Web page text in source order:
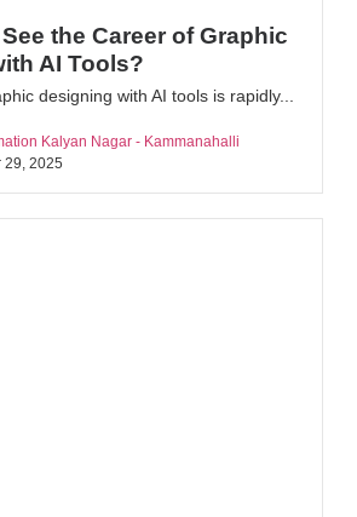
the Career of Graphic
AI Tools?
designing with AI tools is rapidly...
Kalyan Nagar - Kammanahalli
29, 2025